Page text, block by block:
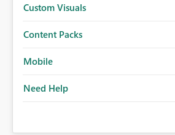
Custom Visuals
Content Packs
Mobile
Need Help